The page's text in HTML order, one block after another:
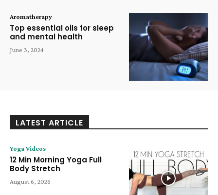
Aromatherapy
Top essential oils for sleep
and mental health
June 3, 2024
LATEST ARTICLE
Yoga Videos
12 Min Morning Yoga Full
Body Stretch
August 6, 2026